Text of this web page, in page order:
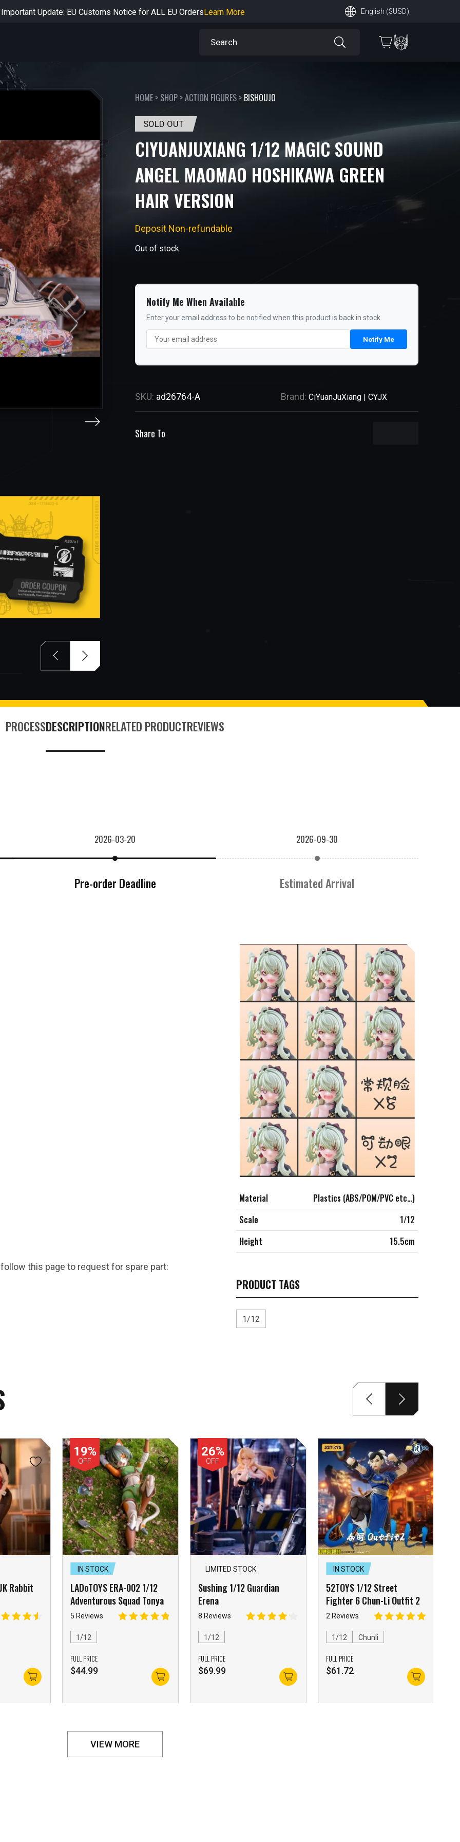
Notice: Adjustment to Pre-order Balance Payment PeriodLearn More
Learn More
English ($USD)
HOME> SHOP>ACTION FIGURES> BISHOUJO
SOLD OUT
CIYUANJUXIANG 1/12 MAGIC SOUND
ANGEL MAOMAO HOSHIKAWA GREEN
HAIR VERSION
Deposit Non-refundable
Out of stock
Notify Me When Available
Enter your email address to be notified when this product is back in stock.
Notify Me
SKU: ad26764-A Brand: CiYuanJuXiang | CYJX
Share To
PROCESSDESCRIPTIONRELATED PRODUCTREVIEWS
2026-03-20 2026-09-30
Pre-order Deadline Estimated Arrival
this page to request for spare part:
Material
Plastics (ABS/POM/PVC etc…)
Scale
1/12
Height
15.5cm
PRODUCT TAGS
1/12
Rabbit
19%
OFF
IN STOCK
LADoTOYS ERA-002 1/12
Adventurous Squad Tonya
5 Reviews
1/12
FULL PRICE
$44.99
26%
OFF
LIMITED STOCK
Sushing 1/12 Guardian
Erena
8 Reviews
1/12
FULL PRICE
$69.99
IN STOCK
52TOYS 1/12 Street
Fighter 6 Chun-Li Outfit 2
2 Reviews
1/12 Chunli
FULL PRICE
$61.72
VIEW MORE